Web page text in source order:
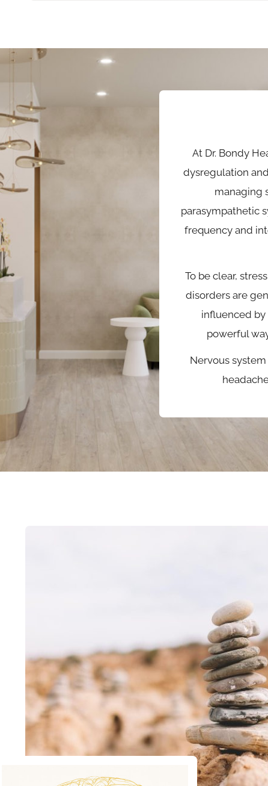
At Dr. Bondy
dysregulation
managing
parasympathetic
frequency and
To be clear,
disorders are
influenced by
powerful
Nervous